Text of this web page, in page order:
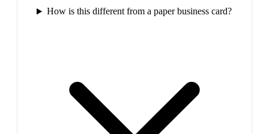
How is this different from a paper business card?